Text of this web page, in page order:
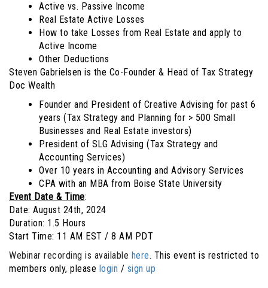
Active vs. Passive Income
Real Estate Active Losses
How to take Losses from Real Estate and apply to
Active Income
Other Deductions
Steven Gabrielsen is the Co-Founder & Head of Tax Strategy
Doc Wealth
Founder and President of Creative Advising for past 6
years (Tax Strategy and Planning for > 500 Small
Businesses and Real Estate investors)
President of SLG Advising (Tax Strategy and
Accounting Services)
Over 10 years in Accounting and Advisory Services
CPA with an MBA from Boise State University
Event Date & Time:
Date: August 24th, 2024
Duration: 1.5 Hours
Start Time: 11 AM EST / 8 AM PDT
Webinar recording is available here. This event is restricted to
members only, please login / sign up